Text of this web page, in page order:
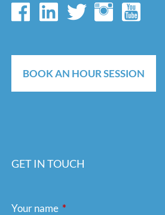
BOOK AN HOUR SESSION
GET IN TOUCH
Your name This field is required.